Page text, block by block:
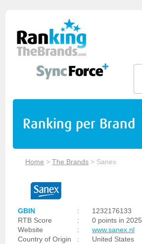
Ranking per Brand
Home >The Brands > Sanex
GBIN :
1232176133
RTB Score
:
0 points in 2025
Website
:
www.sanex.nl
Country of Origin
:
United States